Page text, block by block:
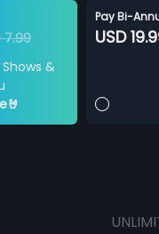
7.99
&
Pay Bi-
USD